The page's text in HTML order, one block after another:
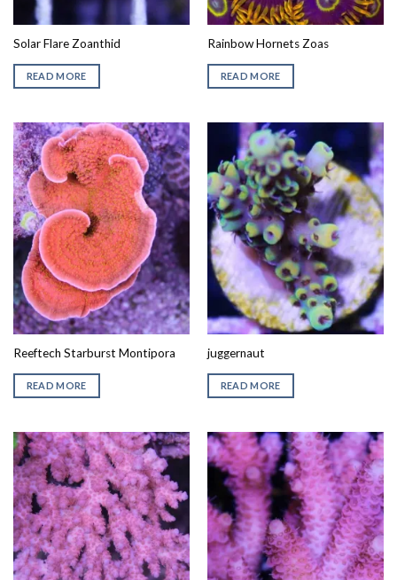
Solar Flare Zoanthid
READ MORE
Rainbow Hornets Zoas
READ MORE
Reeftech Starburst Montipora
READ MORE
juggernaut
READ MORE